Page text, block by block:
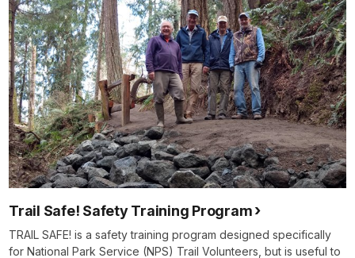
Trail Safe! Safety Training Program
TRAIL SAFE! is a safety training program designed specifically
for National Park Service (NPS) Trail Volunteers, but is useful to